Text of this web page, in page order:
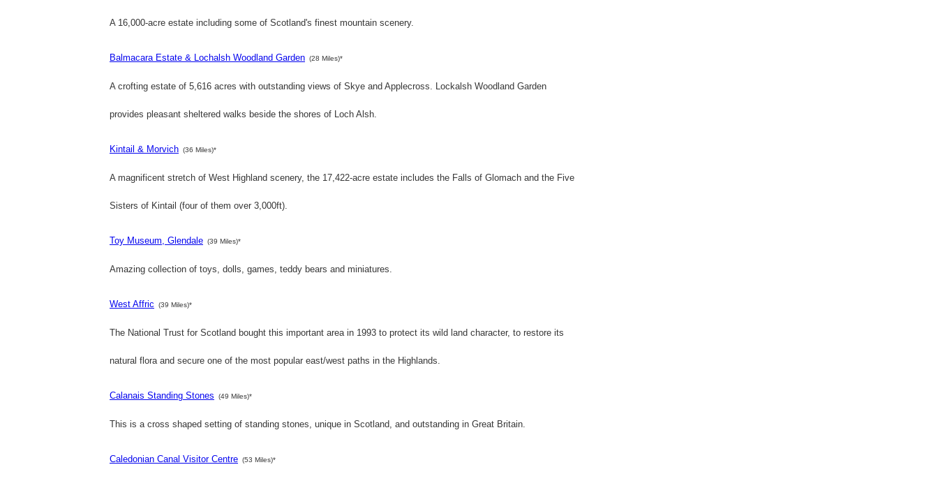
A 16,000-acre estate including some of Scotland's finest mountain scenery.
Balmacara Estate & Lochalsh Woodland Garden (28 Miles)*
A crofting estate of 5,616 acres with outstanding views of Skye and Applecross. Lockalsh Woodland Garden
provides pleasant sheltered walks beside the shores of Loch Alsh.
Kintail & Morvich (36 Miles)*
A magnificent stretch of West Highland scenery, the 17,422-acre estate includes the Falls of Glomach and the Five
Sisters of Kintail (four of them over 3,000ft).
Toy Museum, Glendale (39 Miles)*
Amazing collection of toys, dolls, games, teddy bears and miniatures.
West Affric (39 Miles)*
The National Trust for Scotland bought this important area in 1993 to protect its wild land character, to restore its
natural flora and secure one of the most popular east/west paths in the Highlands.
Calanais Standing Stones (49 Miles)*
This is a cross shaped setting of standing stones, unique in Scotland, and outstanding in Great Britain.
Caledonian Canal Visitor Centre (53 Miles)*